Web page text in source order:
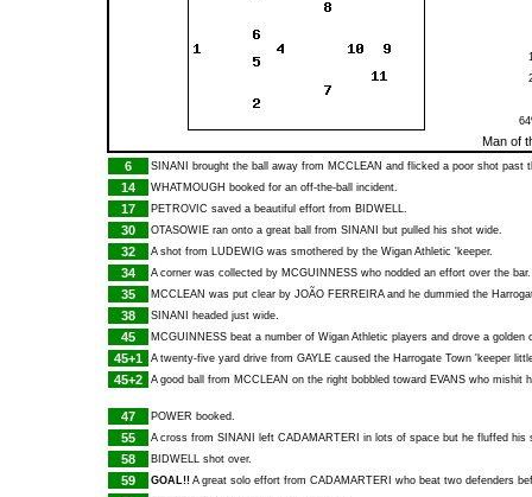
Man of
6
SINANI brought the ball away from MCCLEAN and flicked a poor shot past
14 WHATMOUGH booked for an off-the-ball incident.
17 PETROVIC saved a beautiful effort from BIDWELL.
30 OTASOWIE ran onto a great ball from SINANI but pulled his shot wide.
32 A shot from LUDEWIG was smothered by the Wigan Athletic 'keeper.
34 A corner was collected by MCGUINNESS who nodded an effort over the bar.
35 MCCLEAN was put clear by JOÃO FERREIRAand he dummied the
38 SINANI headed just wide.
45 MCGUINNESS beat a number of Wigan Athletic players and drove a golden
45+1 A twenty-five yard drive from GAYLE caused the Harrogate Town 'keeper
45+2 A good ball from MCCLEAN on the right bobbled toward EVANS who mishit
47 POWER booked.
55 A cross from SINANI left CADAMARTERI in lots of space but he fluffed his
58 BIDWELL shot over.
59 GOAL!! A great solo effort from CADAMARTERI who beat two defenders